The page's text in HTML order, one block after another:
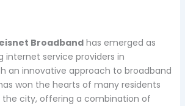
Broadbandhas emerged as
internet service providers in
an innovative approach to broadband
won the hearts of many residents
the city, offering a combination of